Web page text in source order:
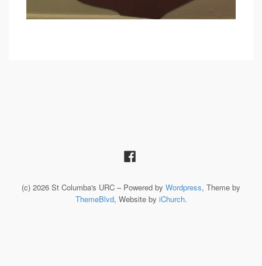
(c) 2026 St Columba's URC – Powered by Wordpress, Theme by
ThemeBlvd, Website by iChurch.